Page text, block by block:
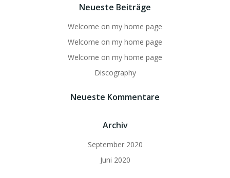
Neueste Beiträge
Welcome on my home page
Welcome on my home page
Welcome on my home page
Discography
Neueste Kommentare
Archiv
September 2020
Juni 2020